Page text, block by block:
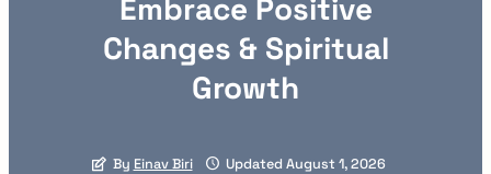
Embrace Positive
Changes & Spiritual
Growth
By Einav Biri Updated August 1, 2026